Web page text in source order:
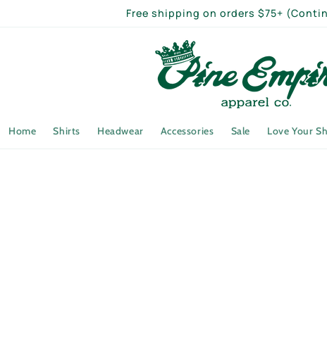
Free shipping on orders $75+
Home Shirts Headwear Accessories Sale Love Your